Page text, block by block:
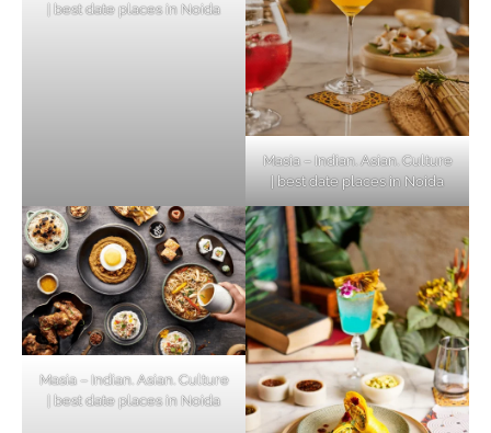
| best date places in Noida
Masia – Indian. Asian. Culture
| best date places in Noida
Masia – Indian. Asian. Culture
| best date places in Noida